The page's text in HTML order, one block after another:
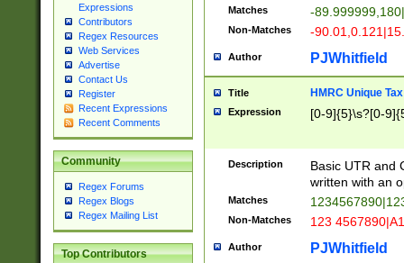
Expressions
Contributors
Regex Resources
Web Services
Advertise
Contact Us
Register
Recent Expressions
Recent Comments
Community
Regex Forums
Regex Blogs
Regex Mailing List
Top Contributors
Matches -
Non-Matches -
Author PJWhitfield
Title HMRC Unique
Expression [0-9]{5}\s?[0-
Description
Basic UTR and
written with an
Matches
Non-Matches 123
Author PJWhitfield